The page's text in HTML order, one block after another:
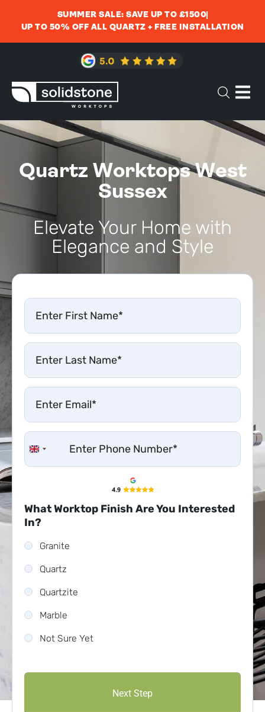
SUMMER SALE: SAVE UP TO £1500
UP TO 50% OFF ALL QUARTZ + FREE INSTALLATION
Quartz Worktops West
Sussex
Elevate Your Home with
Elegance and Style
United Kingdom +44
What Worktop Finish Are You Interested
In?
Granite
Quartz
Quartzite
Marble
Not Sure Yet